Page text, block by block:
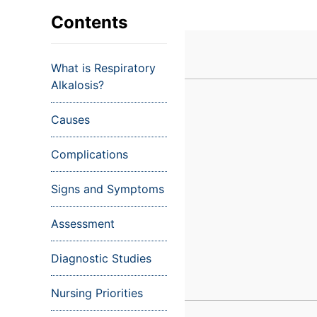
VIEW ALL CARE PLANS
VIEW ALL NOTES
INJECT IT TO MY VEINS
Contents
What is Respiratory
Alkalosis?
Causes
Complications
Signs and Symptoms
Assessment
Diagnostic Studies
Nursing Priorities